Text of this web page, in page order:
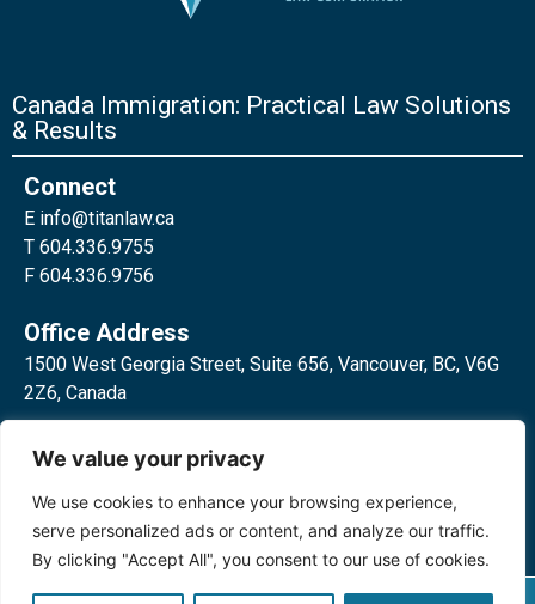
We value your privacy
We use cookies to enhance your browsing experience,
serve personalized ads or content, and analyze our traffic.
By clicking "Accept All", you consent to our use of cookies.
Canada Immigration: Practical Law Solutions
& Results
Connect
E info@titanlaw.ca
T 604.336.9755
F 604.336.9756
Office Address
1500 West Georgia Street, Suite 656, Vancouver, BC, V6G
2Z6, Canada
Toronto, ON, M4W 3E2, Canada